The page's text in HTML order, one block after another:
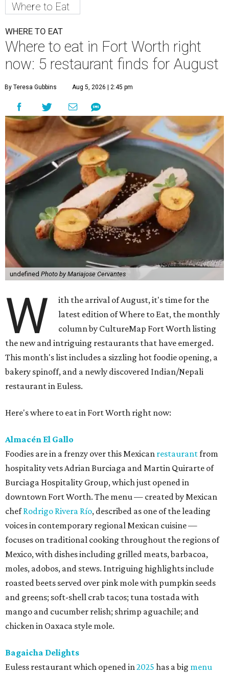
Where to Eat
WHERE TO EAT
Where to eat in Fort Worth right
now: 5 restaurant finds for August
By Teresa Gubbins Aug 5, 2026 | 2:45 pm
undefined Photo by Mariajose Cervantes
W
ith the arrival of August, it's time for the
latest edition of Where to Eat, the monthly
column by CultureMap Fort Worth listing
the new and intriguing restaurants that have emerged.
This month's list includes a sizzling hot foodie opening, a
bakery spinoff, and a newly discovered Indian/Nepali
restaurant in Euless.
Here's where to eat in Fort Worth right now:
Almacén El Gallo
Foodies are in a frenzy over this Mexican restaurantfrom
hospitality vets Adrian Burciaga and Martin Quirarte of
Burciaga Hospitality Group, which just opened in
downtown Fort Worth. The menu — created by Mexican
chefRodrigo Rivera Río, described as one of the leading
voices in contemporary regional Mexican cuisine —
focuses on traditional cooking throughout the regions of
Mexico, with dishes including grilled meats, barbacoa,
moles, adobos, and stews. Intriguing highlights include
roasted beets served over pink mole with pumpkin seeds
and greens; soft-shell crab tacos; tuna tostada with
mango and cucumber relish; shrimp aguachile; and
chicken in Oaxaca style mole.
Bagaicha Delights
Euless restaurant which opened in2025 has a big menu